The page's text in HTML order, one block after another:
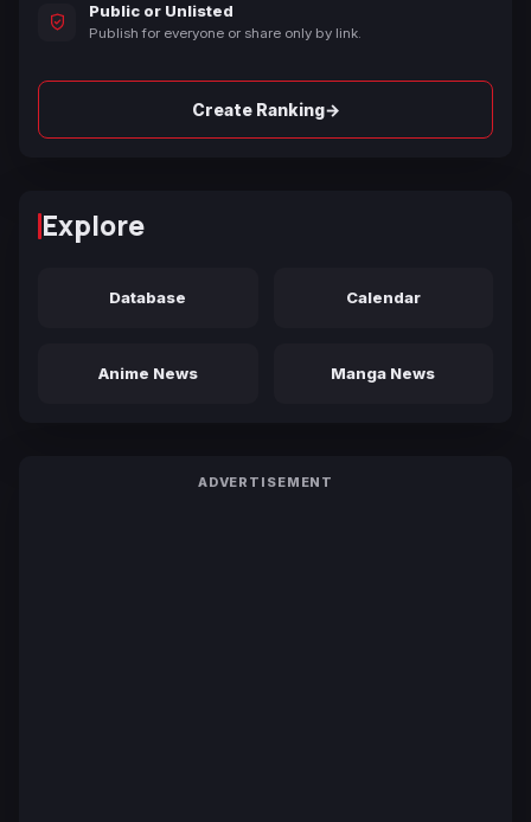
Public or Unlisted
Publish for everyone or share only by link.
Create Ranking→
Explore
Database Calendar
Anime News Manga News
ADVERTISEMENT